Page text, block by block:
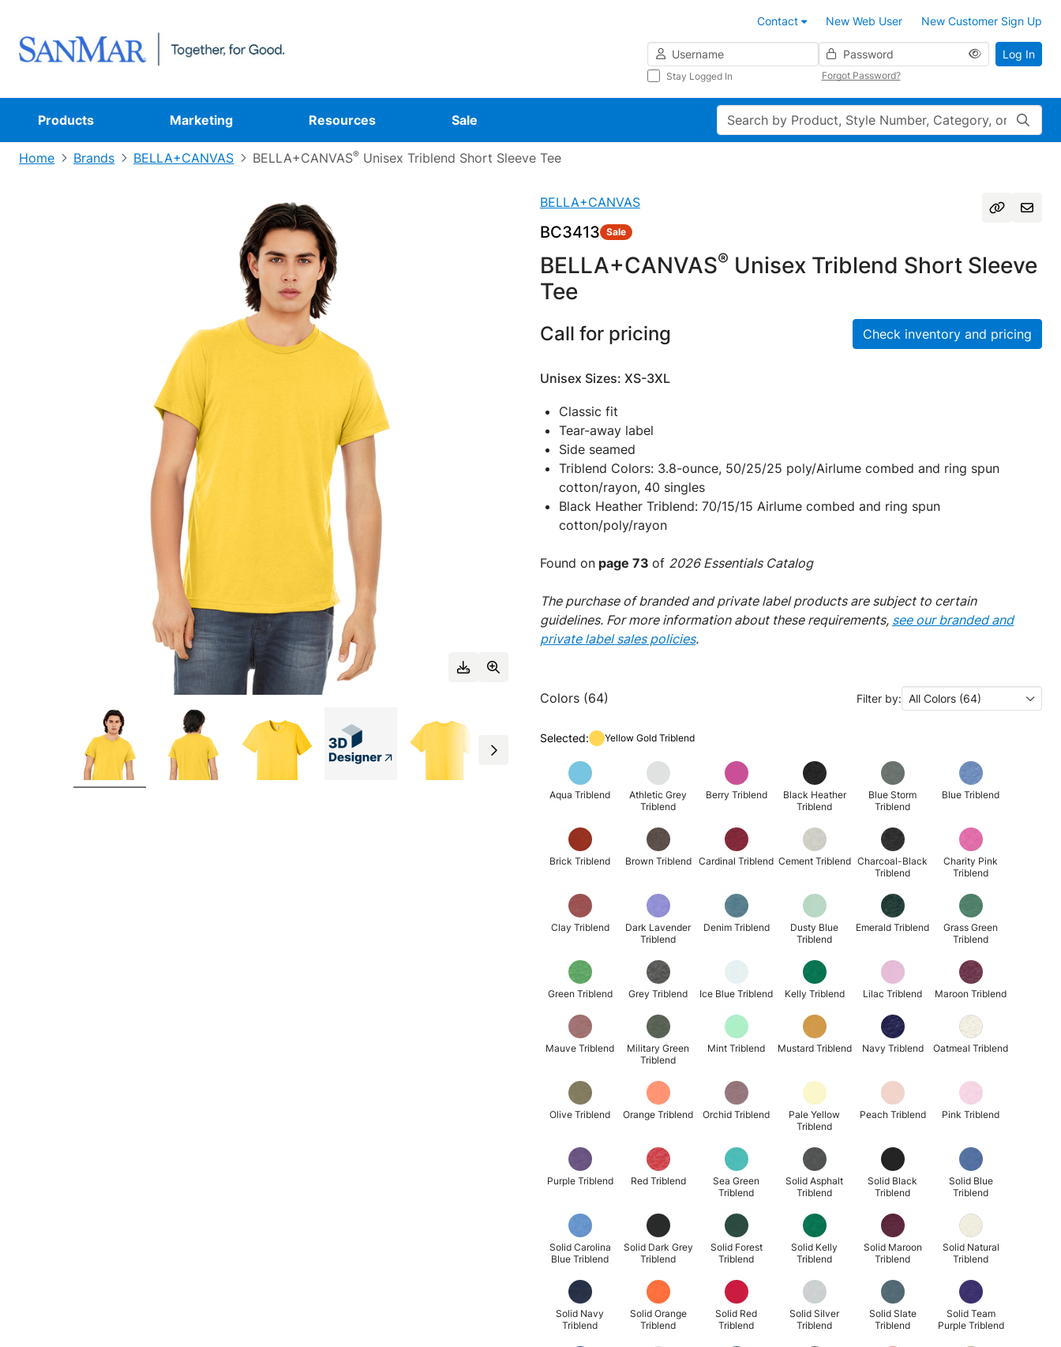
Contact New Web User
New Customer Sign Up
Username
Password
Stay Logged In Forgot Password?
Log In
Products Marketing Resources Sale Search
Home Brands BELLA+CANVAS BELLA+CANVAS® Unisex Triblend Short Sleeve Tee
BELLA+CANVAS
BC3413 Sale
BELLA+CANVAS® Unisex Triblend Short Sleeve
Tee
Call for pricing Check inventory and pricing
Unisex Sizes: XS-3XL
Classic fit
Tear-away label
Side seamed
Triblend Colors: 3.8-ounce, 50/25/25 poly/Airlume combed and ring spun
cotton/rayon, 40 singles
Black Heather Triblend: 70/15/15 Airlume combed and ring spun
cotton/poly/rayon
Found on page 73 of 2026 Essentials Catalog
The purchase of branded and private label products are subject to certain
guidelines. For more information about these requirements, see our branded and
private label sales policies.
Colors (64) Filter by: All Colors (64)
Selected: Yellow Gold Triblend
Aqua Triblend
Athletic Grey
Triblend
Berry Triblend
Black Heather
Triblend
Blue Storm
Triblend
Blue Triblend
Brick Triblend Brown Triblend Cardinal Triblend Cement Triblend Charcoal-Black
Triblend
Charity Pink
Triblend
Clay Triblend
Dark Lavender
Triblend
Denim Triblend
Dusty Blue
Triblend
Emerald Triblend
Grass Green
Triblend
Green Triblend Grey Triblend Ice Blue Triblend Kelly Triblend Lilac Triblend Maroon Triblend
Mauve Triblend
Military Green
Triblend
Mint Triblend Mustard Triblend Navy Triblend Oatmeal Triblend
Olive Triblend Orange Triblend Orchid Triblend
Pale Yellow
Triblend
Peach Triblend Pink Triblend
Purple Triblend Red Triblend
Sea Green
Triblend
Solid Asphalt
Triblend
Solid Black
Triblend
Solid Blue
Triblend
Solid Carolina
Blue Triblend
Solid Dark Grey
Triblend
Solid Forest
Triblend
Solid Kelly
Triblend
Solid Maroon
Triblend
Solid Natural
Triblend
Solid Navy
Triblend
Solid Orange
Triblend
Solid Red
Triblend
Solid Silver
Triblend
Solid Slate
Triblend
Solid Team
Purple Triblend